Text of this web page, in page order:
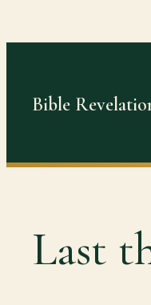
to
Bible
Last